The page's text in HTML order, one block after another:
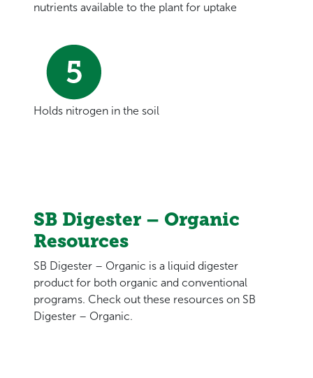
nutrients available to the plant for uptake
Holds nitrogen in the soil
SB Digester – Organic
Resources
SB Digester – Organic is a liquid digester
product for both organic and conventional
programs. Check out these resources on SB
Digester – Organic.